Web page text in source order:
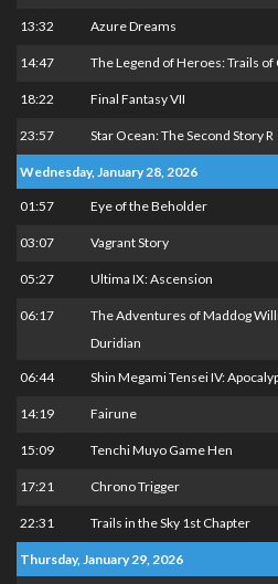
13:32 Azure Dreams
14:47 The Legend of Heroes: Trails of
18:22 Final Fantasy VII
23:57 Star Ocean: The Second Story R
Wednesday, January 28, 2026
01:57 Eye of the Beholder
03:07 Vagrant Story
05:27 Ultima IX: Ascension
06:17
The Adventures of Maddog
Duridian
06:44 Shin Megami Tensei IV:
14:19 Fairune
15:09 Tenchi Muyo Game Hen
17:21 Chrono Trigger
22:31 Trails in the Sky 1st Chapter
Thursday, January 29, 2026